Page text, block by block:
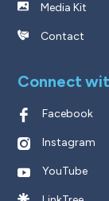
Media Kit
Contact
Connect
Facebook
Instagram
YouTube